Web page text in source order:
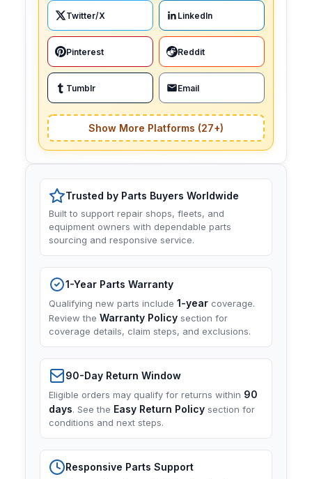
Twitter/X LinkedIn
Pinterest Reddit
Tumblr Email
Show More Platforms (27+)
Trusted by Parts Buyers Worldwide
Built to support repair shops, fleets, and
equipment owners with dependable parts
sourcing and responsive service.
1-Year Parts Warranty
Qualifying new parts include 1-year coverage.
Review the Warranty Policy section for
coverage details, claim steps, and exclusions.
90-Day Return Window
Eligible orders may qualify for returns within 90
days. See the Easy Return Policy section for
conditions and next steps.
Responsive Parts Support